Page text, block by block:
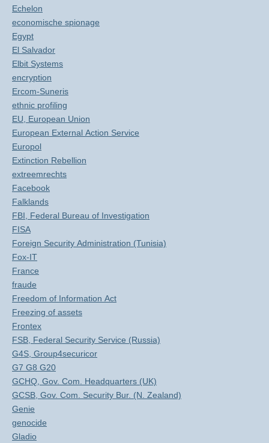
Echelon
economische spionage
Egypt
El Salvador
Elbit Systems
encryption
Ercom-Suneris
ethnic profiling
EU, European Union
European External Action Service
Europol
Extinction Rebellion
extreemrechts
Facebook
Falklands
FBI, Federal Bureau of Investigation
FISA
Foreign Security Administration (Tunisia)
Fox-IT
France
fraude
Freedom of Information Act
Freezing of assets
Frontex
FSB, Federal Security Service (Russia)
G4S, Group4securicor
G7 G8 G20
GCHQ, Gov. Com. Headquarters (UK)
GCSB, Gov. Com. Security Bur. (N. Zealand)
Genie
genocide
Gladio